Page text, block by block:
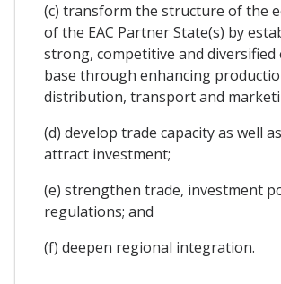
(c) transform the structure of the
of the EAC Partner State(s) by
strong, competitive and diversified
base through enhancing
distribution, transport and
(d) develop trade capacity as well
attract investment;
(e) strengthen trade, investment
regulations; and
(f) deepen regional integration.